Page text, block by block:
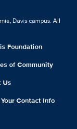
Davis campus. All
Foundation
of Community
Us
Contact Info